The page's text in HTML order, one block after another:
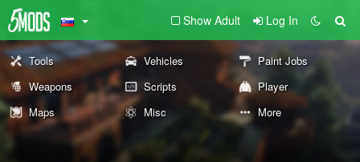
Show Adult Log In
Tools Vehicles
Paint Jobs
Weapons
Scripts
Player
Maps
Misc More